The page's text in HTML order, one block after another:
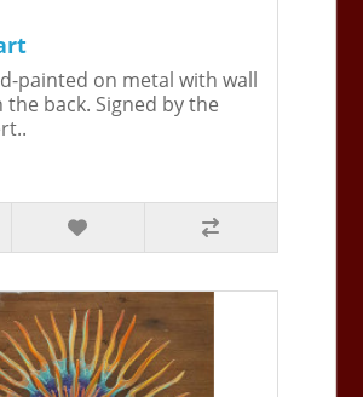
painted on metal with wall
the back. Signed by the